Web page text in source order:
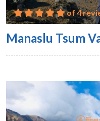
of 4
Manaslu Tsum